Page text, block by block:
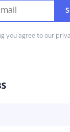
you agree to our